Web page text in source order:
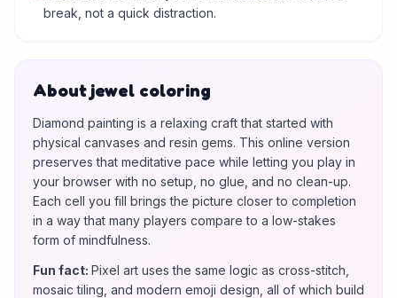
break, not a quick distraction.
About jewel coloring
Diamond painting is a relaxing craft that started with
physical canvases and resin gems. This online version
preserves that meditative pace while letting you play in
your browser with no setup, no glue, and no clean-up.
Each cell you fill brings the picture closer to completion
in a way that many players compare to a low-stakes
form of mindfulness.
Fun fact: Pixel art uses the same logic as cross-stitch,
mosaic tiling, and modern emoji design, all of which build